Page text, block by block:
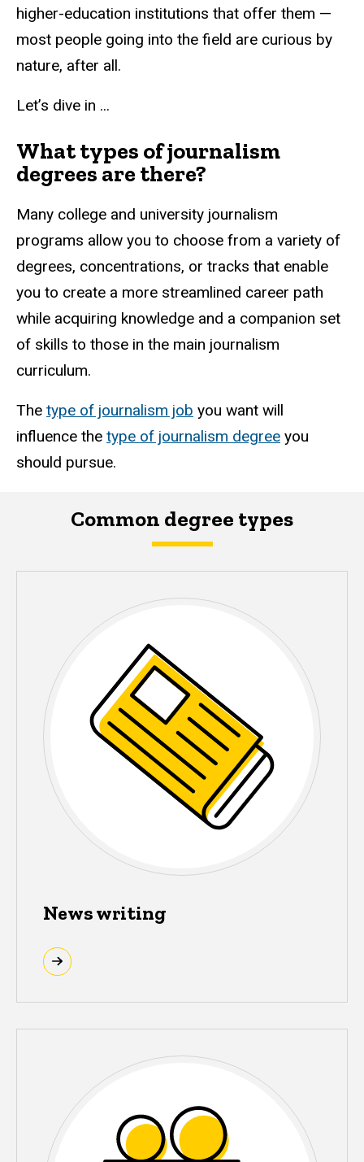
higher-education institutions that offer them —
most people going into the field are curious by
nature, after all.
Let’s dive in ...
What types of journalism
degrees are there?
Many college and university journalism
programs allow you to choose from a variety of
degrees, concentrations, or tracks that enable
you to create a more streamlined career path
while acquiring knowledge and a companion set
of skills to those in the main journalism
curriculum.
The type of journalism job you want will
influence the type of journalism degree you
should pursue.
Common degree types
News writing